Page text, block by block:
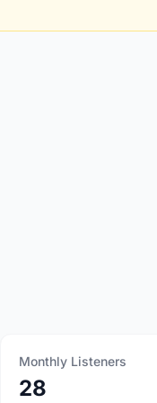
Monthly Listeners
28